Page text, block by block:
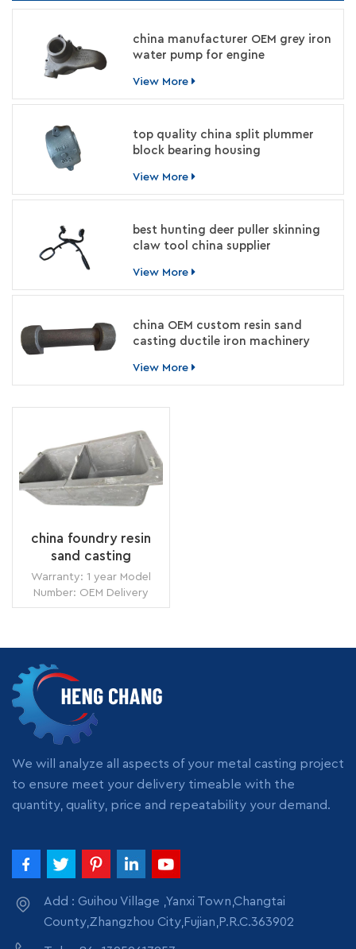
china manufacturer OEM grey iron
water pump for engine
View More
top quality china split plummer
block bearing housing
View More
best hunting deer puller skinning
claw tool china supplier
View More
china OEM custom resin sand
casting ductile iron machinery
View More
china foundry resin
sand casting
rectangle cast iron
melting crucible
Warranty: 1 year Model
Number: OEM Delivery
Time: 7 days Minimum
Land, Air Supply Ability:
5000pcs per month
Packing: wooden crate
box, carton box, bubble
pack
We will analyze all aspects of your metal casting project
to ensure meet your delivery timeable with the
quantity, quality, price and repeatability your demand.
Add : Guihou Village ,Yanxi Town,Changtai
County,Zhangzhou City,Fujian,P.R.C.363902